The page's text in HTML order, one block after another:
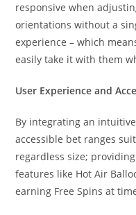
responsive when
orientations without a
experience – which
easily take it with them
User Experience and
By integrating an
accessible bet ranges
regardless size;
features like Hot Air
earning Free Spins at